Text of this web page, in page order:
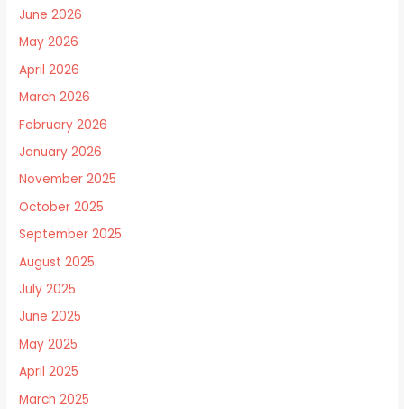
June 2026
May 2026
April 2026
March 2026
February 2026
January 2026
November 2025
October 2025
September 2025
August 2025
July 2025
June 2025
May 2025
April 2025
March 2025